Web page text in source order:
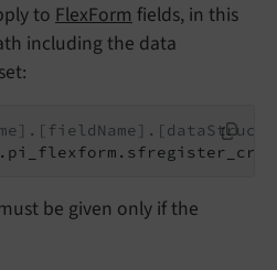
to FlexForm fields, in this
including the data
be given only if the